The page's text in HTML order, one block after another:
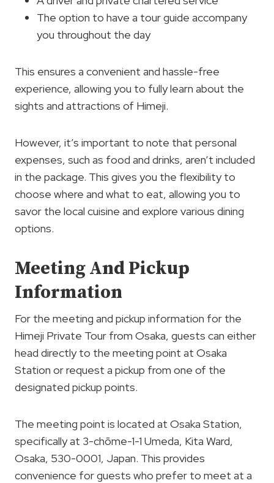
The option to have a tour guide accompany
you throughout the day
This ensures a convenient and hassle-free
experience, allowing you to fully learn about the
sights and attractions of Himeji.
However, it’s important to note that personal
expenses, such as food and drinks, aren’t included
in the package. This gives you the flexibility to
choose where and what to eat, allowing you to
savor the local cuisine and explore various dining
options.
Meeting And Pickup
Information
For the meeting and pickup information for the
Himeji Private Tour from Osaka, guests can either
head directly to the meeting point at Osaka
Station or request a pickup from one of the
designated pickup points.
The meeting point is located at Osaka Station,
specifically at 3-chōme-1-1 Umeda, Kita Ward,
Osaka, 530-0001, Japan. This provides
convenience for guests who prefer to meet at a